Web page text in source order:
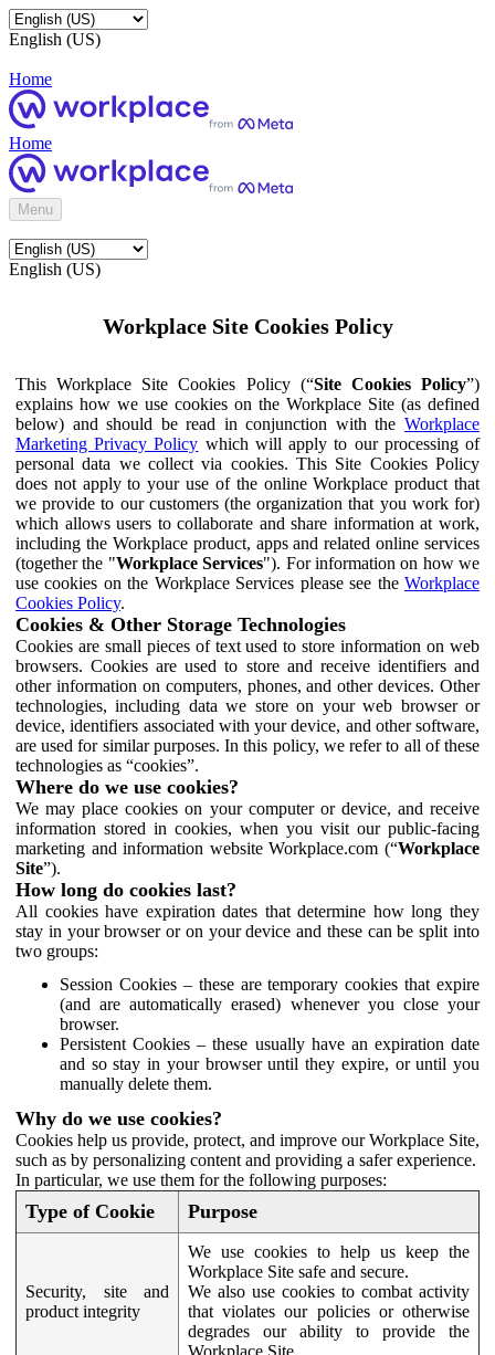
English (US)
Home
Home
Menu
English (US)
Workplace Site Cookies Policy
This Workplace Site Cookies Policy (“Site Cookies Policy”)
explains how we use cookies on the Workplace Site (as defined
below) and should be read in conjunction with the Workplace
Marketing Privacy Policy which will apply to our processing of
personal data we collect via cookies. This Site Cookies Policy
does not apply to your use of the online Workplace product that
we provide to our customers (the organization that you work for)
which allows users to collaborate and share information at work,
including the Workplace product, apps and related online services
(together the "Workplace Services"). For information on how we
use cookies on the Workplace Services please see the Workplace
Cookies Policy.
Cookies & Other Storage Technologies
Cookies are small pieces of text used to store information on web
browsers. Cookies are used to store and receive identifiers and
other information on computers, phones, and other devices. Other
technologies, including data we store on your web browser or
device, identifiers associated with your device, and other software,
are used for similar purposes. In this policy, we refer to all of these
technologies as “cookies”.
Where do we use cookies?
We may place cookies on your computer or device, and receive
information stored in cookies, when you visit our public-facing
marketing and information website Workplace.com (“Workplace
Site”).
How long do cookies last?
All cookies have expiration dates that determine how long they
stay in your browser or on your device and these can be split into
two groups:
Session Cookies – these are temporary cookies that expire
(and are automatically erased) whenever you close your
browser.
Persistent Cookies – these usually have an expiration date
and so stay in your browser until they expire, or until you
manually delete them.
Why do we use cookies?
Cookies help us provide, protect, and improve our Workplace Site,
such as by personalizing content and providing a safer experience.
In particular, we use them for the following purposes:
Type of Cookie Purpose
Security, site and
product integrity
We use cookies to help us keep the
Workplace Site safe and secure.
We also use cookies to combat activity
that violates our policies or otherwise
degrades our ability to provide the
Workplace Site.